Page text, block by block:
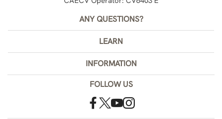
ANY QUESTIONS?
LEARN
INFORMATION
FOLLOW US